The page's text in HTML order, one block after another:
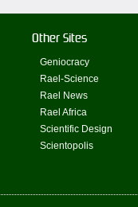
Other Sites
Geniocracy
Rael-Science
Rael News
Rael Africa
Scientific Design
Scientopolis